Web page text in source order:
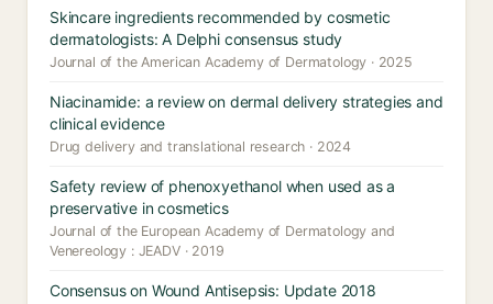
Skincare ingredients recommended by cosmetic
dermatologists: A Delphi consensus study
Journal of the American Academy of Dermatology · 2025
Niacinamide: a review on dermal delivery strategies and
clinical evidence
Drug delivery and translational research · 2024
Safety review of phenoxyethanol when used as a
preservative in cosmetics
Journal of the European Academy of Dermatology and
Venereology : JEADV · 2019
Consensus on Wound Antisepsis: Update 2018